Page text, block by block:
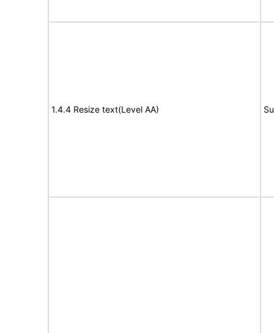
1.4.4 Resize text(Level AA)